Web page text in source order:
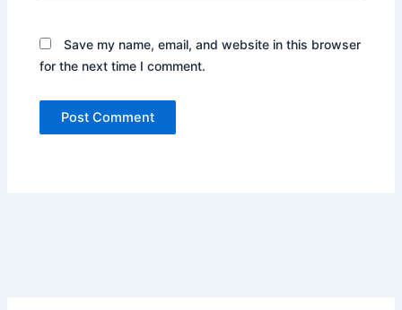
Save my name, email, and website in this browser
for the next time I comment.